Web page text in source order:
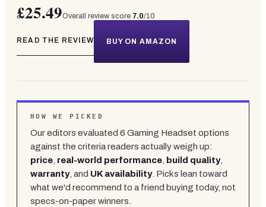
£25.49Overall review score 7.0/10
READ THE REVIEW BUY ON AMAZON
HOW WE PICKED
Our editors evaluated 6 Gaming Headset options
against the criteria readers actually weigh up:
price real-world performance build quality,
warranty, and UK availability. Picks lean toward
what we'd recommend to a friend buying today, not
specs-on-paper winners.